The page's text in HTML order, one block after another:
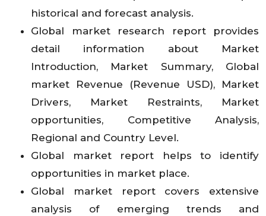
historical and forecast analysis.
Global market research report provides
detail information about Market
Introduction, Market Summary, Global
market Revenue (Revenue USD), Market
Drivers, Market Restraints, Market
opportunities, Competitive Analysis,
Regional and Country Level.
Global market report helps to identify
opportunities in market place.
Global market report covers extensive
analysis of emerging trends and